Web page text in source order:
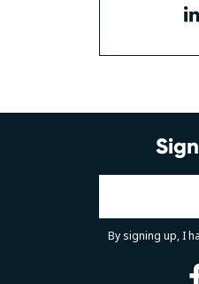
By signing up, I